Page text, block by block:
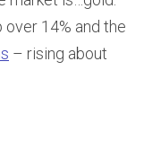
over 14% and the
– rising about